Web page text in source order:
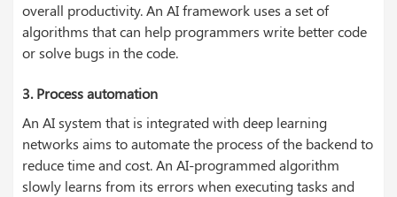
overall productivity. An AI framework uses a set of
algorithms that can help programmers write better code
or solve bugs in the code.
3.Process automation
An AI system that is integrated with deep learning
networks aims to automate the process of the backend to
reduce time and cost. An AI-programmed algorithm
slowly learns from its errors when executing tasks and